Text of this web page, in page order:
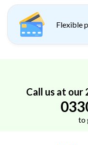
Flexible
Call us at our
to